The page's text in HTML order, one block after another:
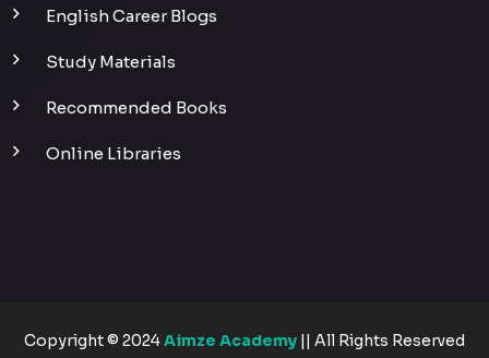
English Career Blogs
Study Materials
Recommended Books
Online Libraries
Copyright © 2024Aimze Academy || All Rights Reserved